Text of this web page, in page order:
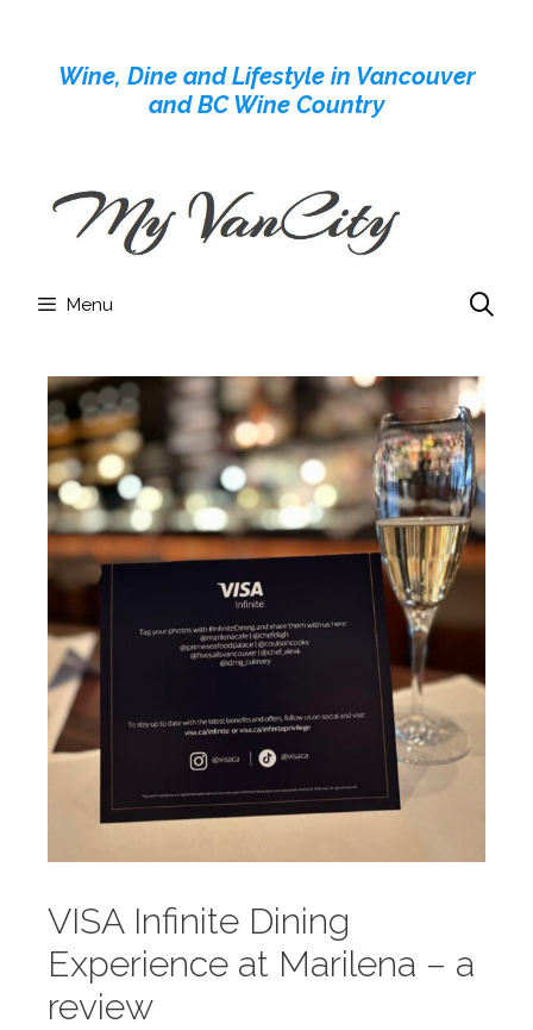
contentWine, Dine and Lifestyle in Vancouver
and BC Wine Country
Menu
VISA Infinite Dining
Experience at Marilena – a
review